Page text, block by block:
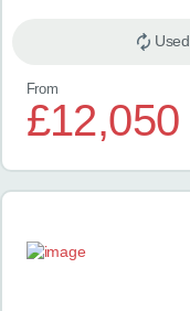
CONTACT
Used
From
£12,050